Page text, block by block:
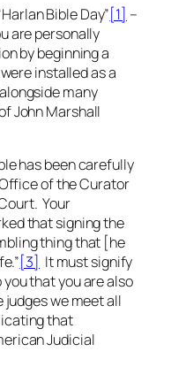
Bible Day”[1] –
are personally
by beginning a
installed as a
many
John Marshall
has been carefully
of the Curator
Your
that signing the
thing that [he
[3] It must signify
you that you are also
judges we meet all
that
Judicial